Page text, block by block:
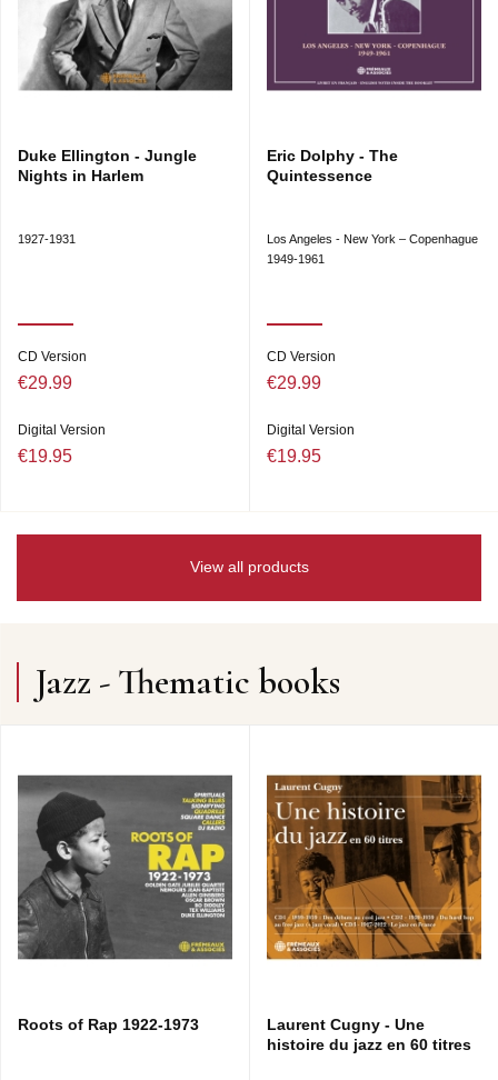
Duke Ellington - Jungle
Nights in Harlem
1927-1931
CD Version
€29.99
Digital Version
€19.95
Eric Dolphy - The
Quintessence
Los Angeles - New York – Copenhague
1949-1961
CD Version
€29.99
Digital Version
€19.95
View all products
Jazz - Thematic books
Roots of Rap 1922-1973
Laurent Cugny - Une
histoire du jazz en 60 titres